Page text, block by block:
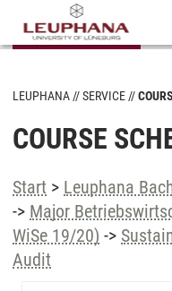
LEUPHANA SERVICE
COURSE
Start > Leuphana
-> Major
WiSe 19/20) ->
Audit